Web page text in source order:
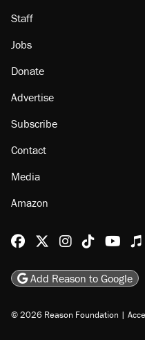
Staff
Jobs
Donate
Advertise
Subscribe
Contact
Media
Amazon
Reason Facebook
@reason on X
ReasonReason
Add Reason to Google
© 2026 Reason Foundation |